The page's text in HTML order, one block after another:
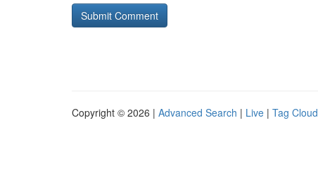
Copyright © 2026 | Advanced Search | Live | Tag Cloud